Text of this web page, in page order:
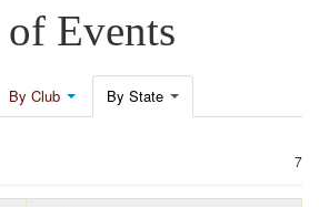
of Events
By Club By State
7